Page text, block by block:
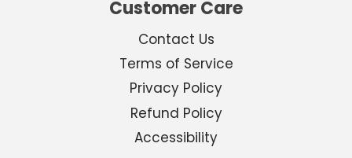
Customer Care
Contact Us
Terms of Service
Privacy Policy
Refund Policy
Accessibility